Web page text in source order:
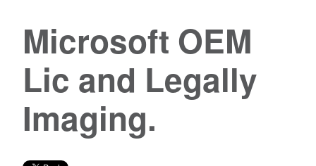
Microsoft OEM
Lic and Legally
Imaging.